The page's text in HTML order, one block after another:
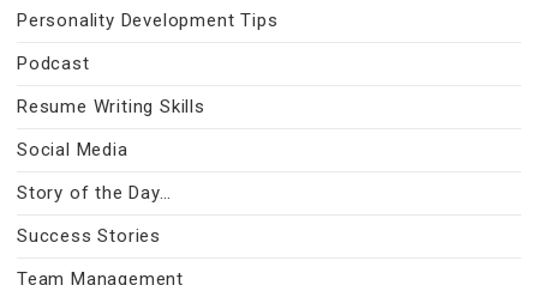
Personality Development Tips
Podcast
Resume Writing Skills
Social Media
Story of the Day…
Success Stories
Team Management